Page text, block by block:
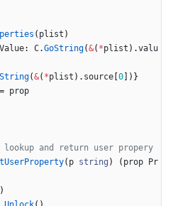
( plist )
Value: C.GoString(&( *plist ) .valu
(&( *plist ) . source 0 ) }
= prop
and return user propery
( p string ) ( prop
Pr
)